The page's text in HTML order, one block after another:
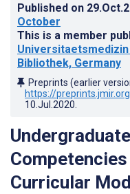
Published on
October
This is a member
Bibliothek, Germany
Preprints (earlier
https://
10.Jul.2020
Curricular